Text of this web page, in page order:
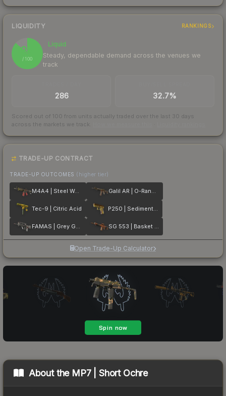
LIQUIDITY RANKINGS
87
/ 100
Liquid
Steady, dependable demand across the venues we
track
286 32.7%
Scored out of 100 from units actually traded over the last 30 days
across the markets we track.
TRADE-UP CONTRACT
TRADE-UP OUTCOMES (higher tier)
M4A4 | Steel Work Galil AR | O-Ranger
Tec-9 | Citric Acid P250 | Sedimentary
FAMAS | Grey Ghost SG 553 | Basket Halftone
Open Trade-Up Calculator
About the MP7 | Short Ochre